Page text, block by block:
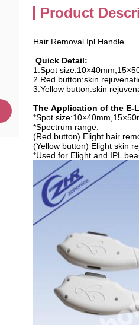
Product
Hair Removal Ipl Handle
Quick Detail:
1.Spot
2.Red button:skin
3.Yellow button:skin
The Application of the E-
*Spot
*Spectrum range:
(Red button) Elight hair
(Yellow button) Elight skin
*Used for Elight and IPL